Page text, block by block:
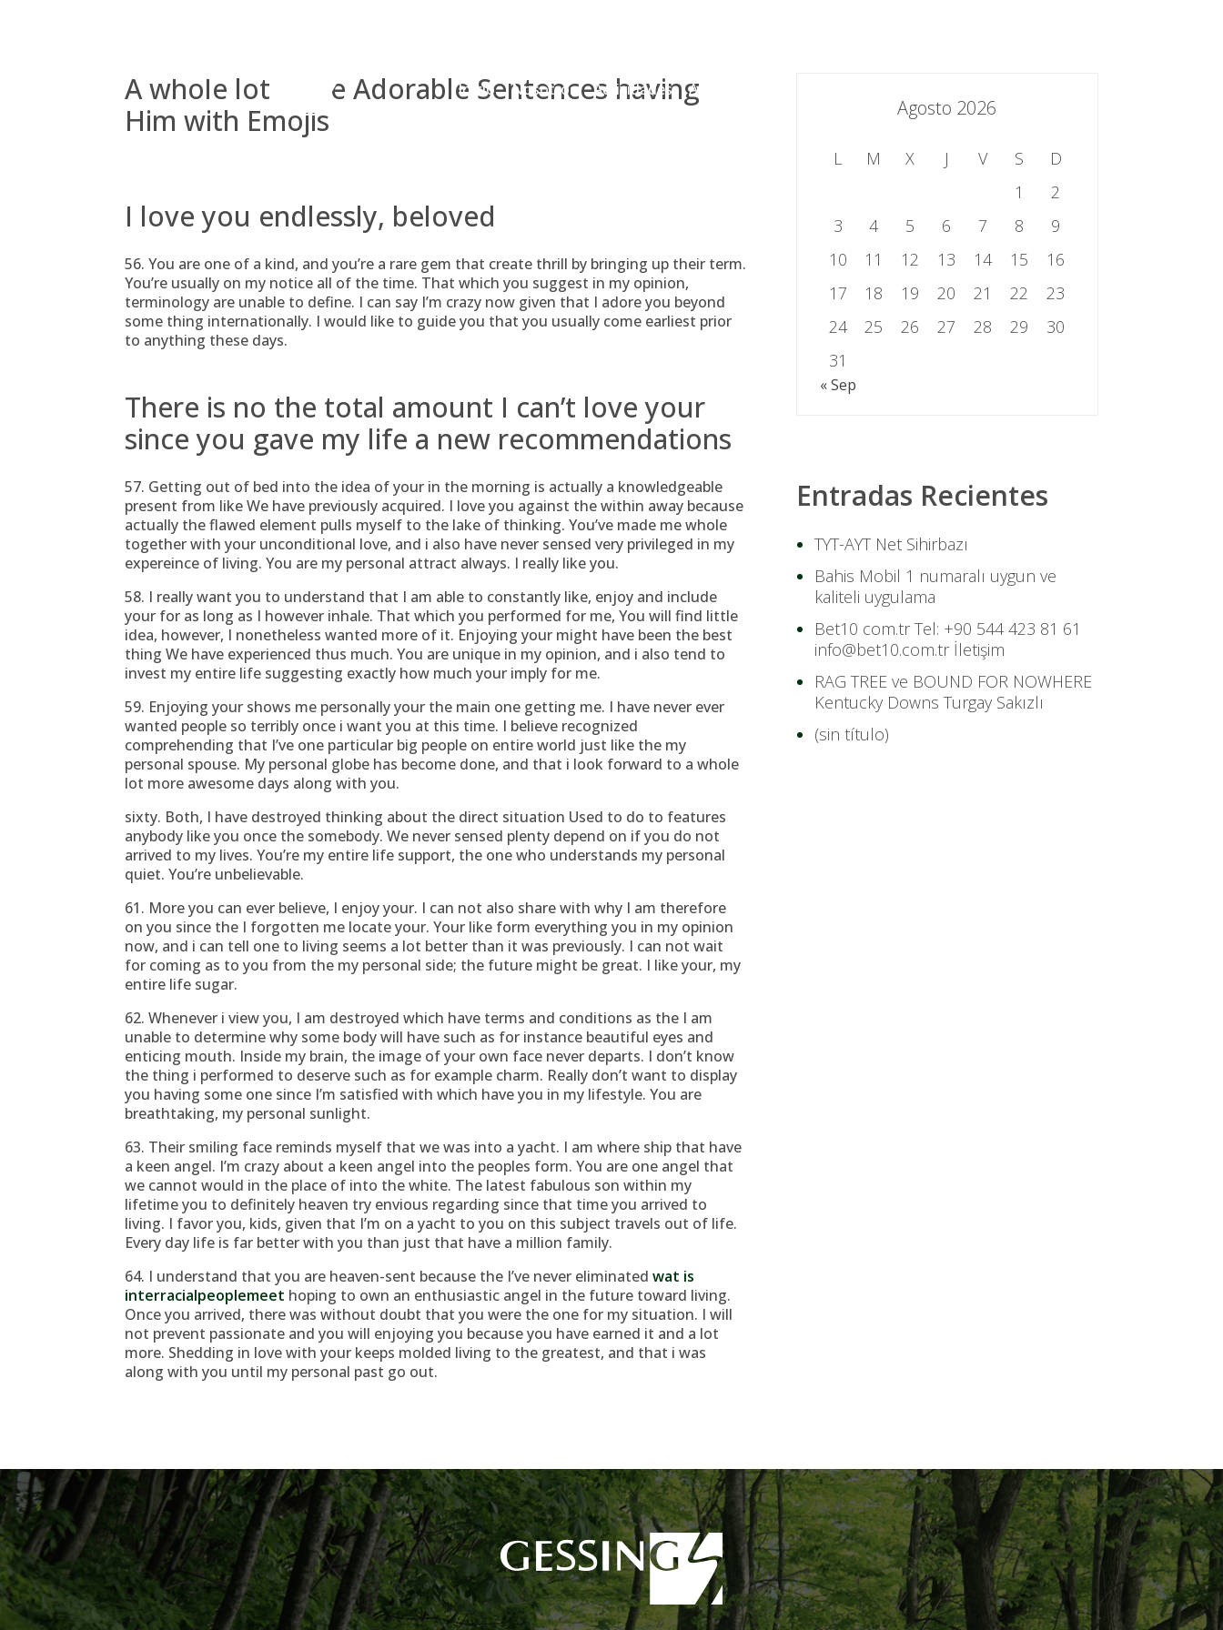
Inicio
Nosotros Actividades Adjudicaciones
A whole lot more Adorable Sentences having
Him with Emojis
I love you endlessly, beloved
56. You are one of a kind, and you’re a rare gem that create thrill by bringing up their term.
You’re usually on my notice all of the time. That which you suggest in my opinion,
terminology are unable to define. I can say I’m crazy now given that I adore you beyond
some thing internationally. I would like to guide you that you usually come earliest prior
to anything these days.
There is no the total amount I can’t love your
since you gave my life a new recommendations
57. Getting out of bed into the idea of your in the morning is actually a knowledgeable
present from like We have previously acquired. I love you against the within away because
actually the flawed element pulls myself to the lake of thinking. You’ve made me whole
together with your unconditional love, and i also have never sensed very privileged in my
expereince of living. You are my personal attract always. I really like you.
58. I really want you to understand that I am able to constantly like, enjoy and include
your for as long as I however inhale. That which you performed for me, You will find little
idea, however, I nonetheless wanted more of it. Enjoying your might have been the best
thing We have experienced thus much. You are unique in my opinion, and i also tend to
invest my entire life suggesting exactly how much your imply for me.
59. Enjoying your shows me personally your the main one getting me. I have never ever
wanted people so terribly once i want you at this time. I believe recognized
comprehending that I’ve one particular big people on entire world just like the my
personal spouse. My personal globe has become done, and that i look forward to a whole
lot more awesome days along with you.
sixty. Both, I have destroyed thinking about the direct situation Used to do to features
anybody like you once the somebody. We never sensed plenty depend on if you do not
arrived to my lives. You’re my entire life support, the one who understands my personal
quiet. You’re unbelievable.
61. More you can ever believe, I enjoy your. I can not also share with why I am therefore
on you since the I forgotten me locate your. Your like form everything you in my opinion
now, and i can tell one to living seems a lot better than it was previously. I can not wait
for coming as to you from the my personal side; the future might be great. I like your, my
entire life sugar.
62. Whenever i view you, I am destroyed which have terms and conditions as the I am
unable to determine why some body will have such as for instance beautiful eyes and
enticing mouth. Inside my brain, the image of your own face never departs. I don’t know
the thing i performed to deserve such as for example charm. Really don’t want to display
you having some one since I’m satisfied with which have you in my lifestyle. You are
breathtaking, my personal sunlight.
63. Their smiling face reminds myself that we was into a yacht. I am where ship that have
a keen angel. I’m crazy about a keen angel into the peoples form. You are one angel that
we cannot would in the place of into the white. The latest fabulous son within my
lifetime you to definitely heaven try envious regarding since that time you arrived to
living. I favor you, kids, given that I’m on a yacht to you on this subject travels out of life.
Every day life is far better with you than just that have a million family.
64. I understand that you are heaven-sent because the I’ve never eliminated wat is
interracialpeoplemeet hoping to own an enthusiastic angel in the future toward living.
Once you arrived, there was without doubt that you were the one for my situation. I will
not prevent passionate and you will enjoying you because you have earned it and a lot
more. Shedding in love with your keeps molded living to the greatest, and that i was
along with you until my personal past go out.
Agosto 2026
L M X J V S
D
1
2
3
4 5 6 7 8
9
10
11 12 13 14 15
16
17
18 19 20 21 22
23
24
25 26 27 28 29
30
31
« Sep
Entradas Recientes
TYT-AYT Net Sihirbazı
Bahis Mobil 1 numaralı uygun ve
kaliteli uygulama
Bet10 com.tr Tel: +90 544 423 81 61
info@bet10.com.tr İletişim
RAG TREE ve BOUND FOR NOWHERE
Kentucky Downs Turgay Sakızlı
(sin título)